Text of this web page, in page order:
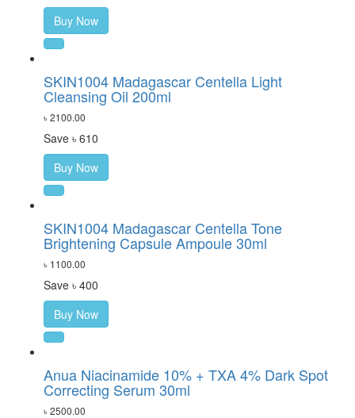
Buy Now
SKIN1004 Madagascar Centella Light
Cleansing Oil 200ml
৳ 2100.00
Save ৳ 610
Buy Now
SKIN1004 Madagascar Centella Tone
Brightening Capsule Ampoule 30ml
৳ 1100.00
Save ৳ 400
Buy Now
Anua Niacinamide 10% + TXA 4% Dark Spot
Correcting Serum 30ml
৳ 2500.00